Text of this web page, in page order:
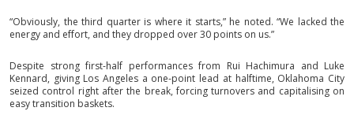
“Obviously, the third quarter is where it starts,” he noted. “We lacked the
energy and effort, and they dropped over 30 points on us.”
Despite strong first-half performances from Rui Hachimura and Luke
Kennard, giving Los Angeles a one-point lead at halftime, Oklahoma City
seized control right after the break, forcing turnovers and capitalising on
easy transition baskets.